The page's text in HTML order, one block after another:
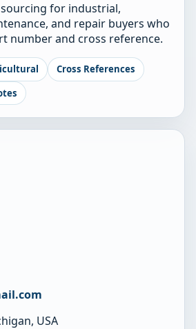
for industrial,
and repair buyers who
number and cross reference.
Cross References
USA